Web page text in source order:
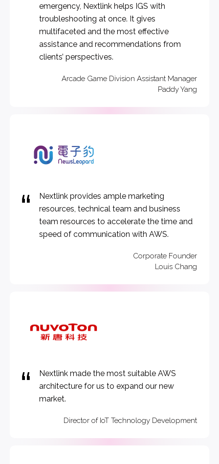
emergency, Nextlink helps IGS with
troubleshooting at once. It gives
multifaceted and the most effective
assistance and recommendations from
clients’ perspectives.
Arcade Game Division Assistant Manager
Paddy Yang
Nextlink provides ample marketing
resources, technical team and business
team resources to accelerate the time and
speed of communication with AWS.
Corporate Founder
Louis Chang
Nextlink made the most suitable AWS
architecture for us to expand our new
market.
Director of IoT Technology Development